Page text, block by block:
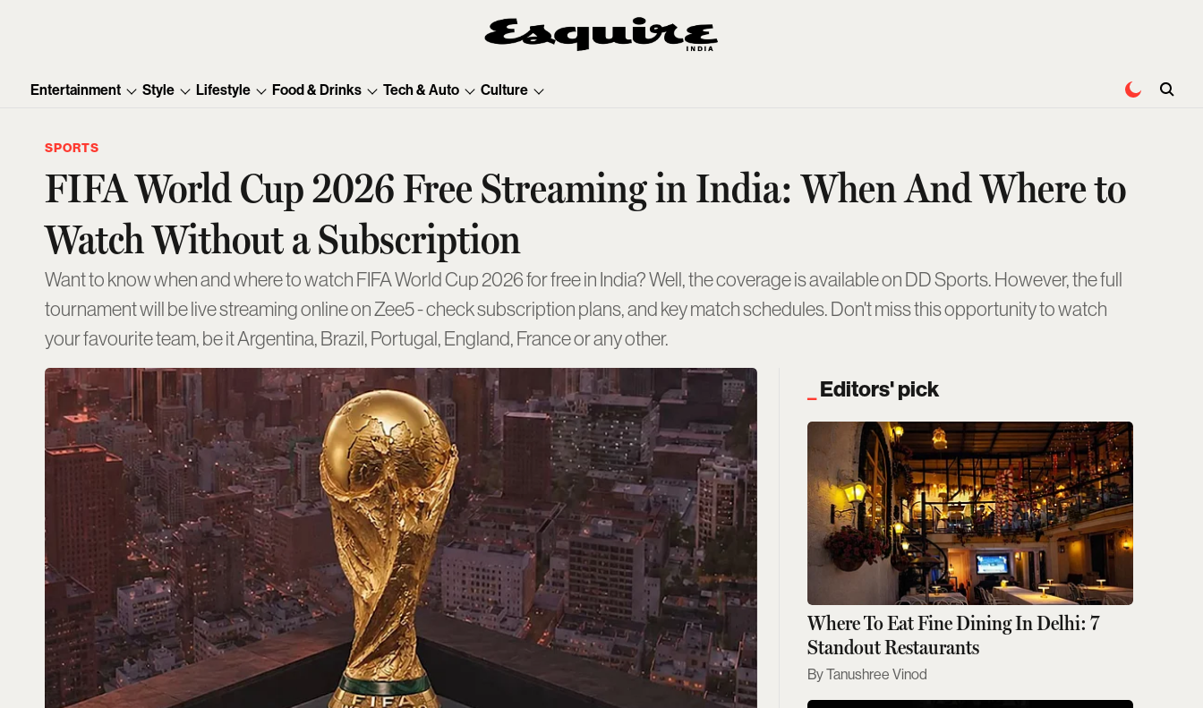
Entertainment Style Lifestyle Food & Drinks Tech & Auto Culture
SPORTS
FIFA World Cup 2026 Free Streaming in India: When And Where to
Watch Without a Subscription
Want to know when and where to watch FIFA World Cup 2026 for free in India? Well, the coverage is available on DD Sports. However, the full
tournament will be live streaming online on Zee5 - check subscription plans, and key match schedules. Don't miss this opportunity to watch
your favourite team, be it Argentina, Brazil, Portugal, England, France or any other.
Editors' pick
Where To Eat Fine Dining In Delhi: 7
Standout Restaurants
Tanushree Vinod